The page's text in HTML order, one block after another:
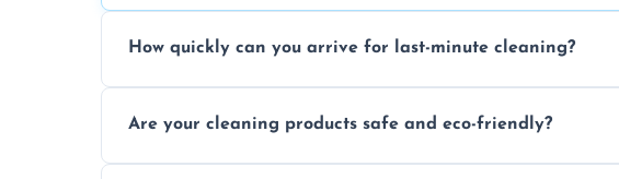
How quickly can you arrive for last-minute cleaning?
Are your cleaning products safe and eco-friendly?